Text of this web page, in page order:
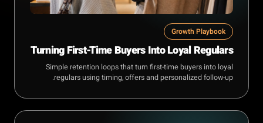
Growth Playbook
Turning First-Time Buyers Into Loyal Regulars
Simple retention loops that turn first-time buyers into loyal
regulars using timing, offers and personalized follow-up.